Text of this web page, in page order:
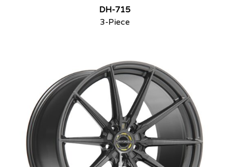
DH-715
3-Piece